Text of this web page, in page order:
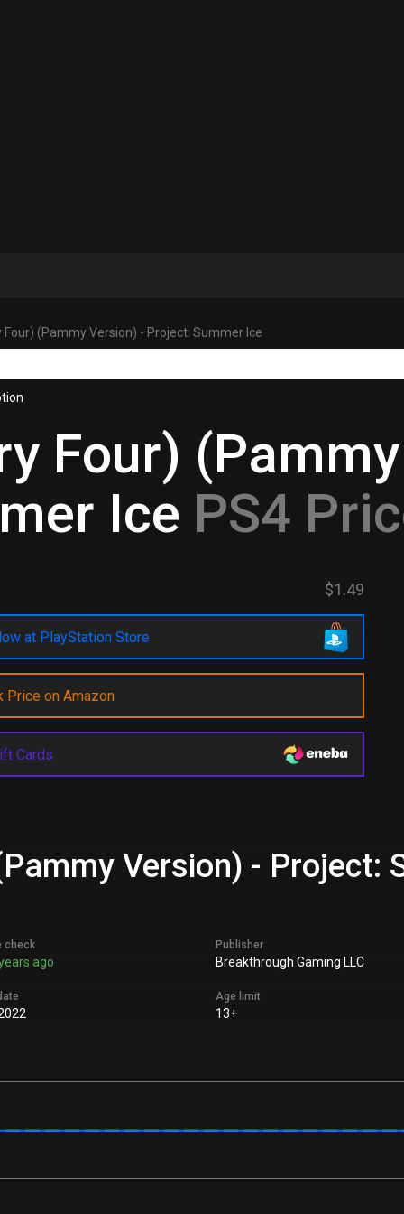
Four) (Pammy Version) - Project: Summer Ice
Four)
Ice PS4
$1.49
at PlayStation Store
Price on Amazon
Cards
Version) - Project:
check
ago
Publisher
Breakthrough Gaming LLC
Age limit
13+